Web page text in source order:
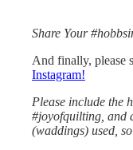
Share Your
And finally, please
Instagram!
Please include the
#joyofquilting, and
(waddings) used,